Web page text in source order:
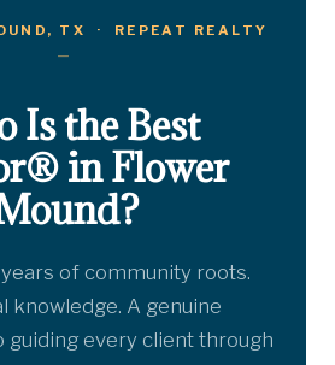
TX · REPEAT REALTY
Is the Best
in Flower
of community roots.
knowledge. A genuine
every client through